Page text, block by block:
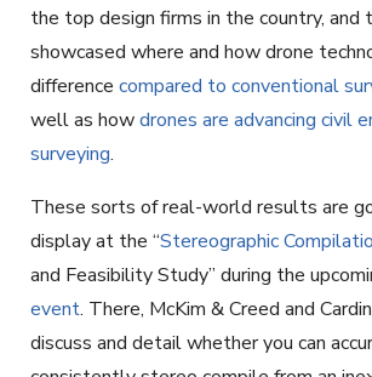
the top design firms in the country, and
showcased where and how drone
difference compared to conventional
well as howdrones are advancing civil
surveying.
These sorts of real-world results are
display at the “Stereographic
and Feasibility Study” during the
event. There, McKim & Creed and
discuss and detail whether you can